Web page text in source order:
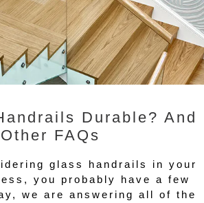
Durable? And
Other FAQs
glass handrails in your
you probably have a few
we are answering all of the